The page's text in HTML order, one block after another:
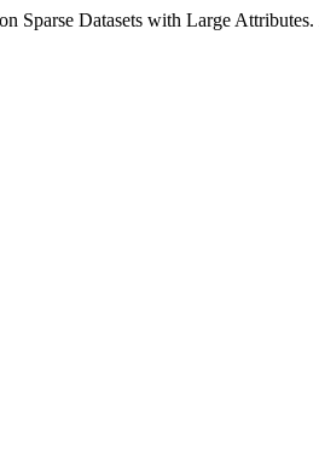
Datasets with Large Attributes.